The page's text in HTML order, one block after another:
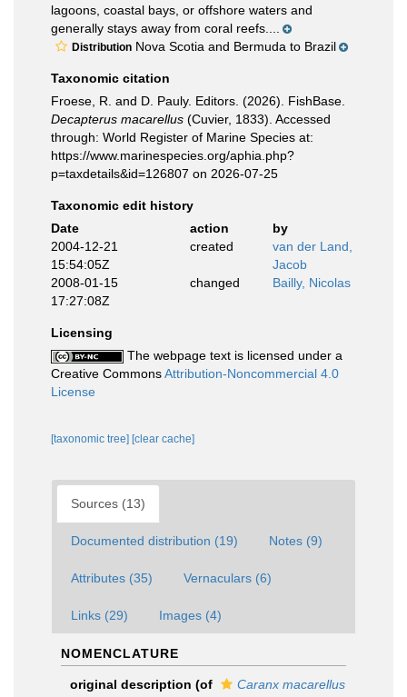
lagoons, coastal bays, or offshore waters and
generally stays away from coral reefs....
Distribution Nova Scotia and Bermuda to Brazil
Taxonomic citation
Froese, R. and D. Pauly. Editors. (2026). FishBase.
Decapterus macarellus (Cuvier, 1833). Accessed
through: World Register of Marine Species at:
https://www.marinespecies.org/aphia.php?
p=taxdetails&id=126807 on 2026-07-25
Taxonomic edit history
Date
action
by
2004-12-21
15:54:05Z
created
van der Land,
Jacob
2008-01-15
17:27:08Z
changed Bailly, Nicolas
Licensing
The webpage text is licensed under a
Creative CommonsAttribution-Noncommercial 4.0
License
[taxonomic tree] [clear cache]
Sources (13)
Documented distribution (19) Notes (9)
Attributes (35) Vernaculars (6)
Links (29) Images (4)
NOMENCLATURE
original description (of
Caranx macarellus